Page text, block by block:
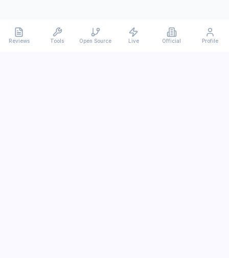
Reviews Tools Open Source Live Official Profile